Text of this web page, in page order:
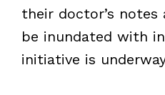
their doctor’s notes
be inundated with
initiative is